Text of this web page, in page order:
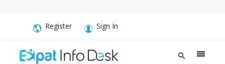
Register Sign In